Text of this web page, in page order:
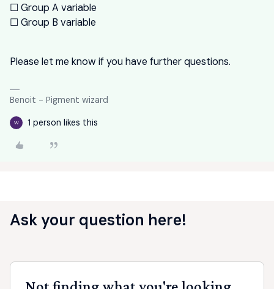
☐ Group A variable
☐ Group B variable
Please let me know if you have further questions.
Benoit - Pigment wizard
W 1 person likes this
Ask your question here!